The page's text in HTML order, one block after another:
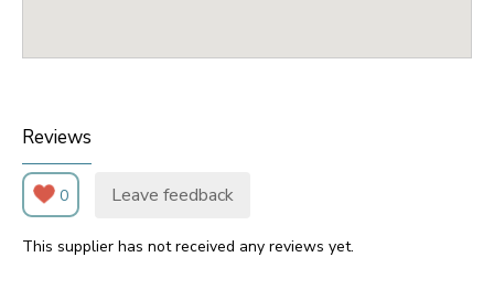
Reviews
0 Leave feedback
This supplier has not received any reviews yet.